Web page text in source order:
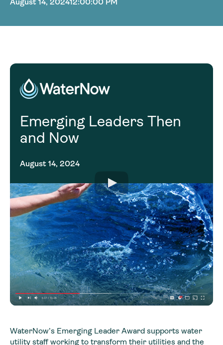
Emerging Leaders Then
and Now
August 14, 2024
WaterNow’s Emerging Leader Award supports water
utility staff working to transform their utilities and the